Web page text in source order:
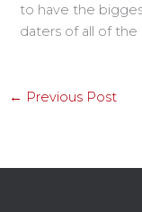
to have the
daters of all of
← Previous Post